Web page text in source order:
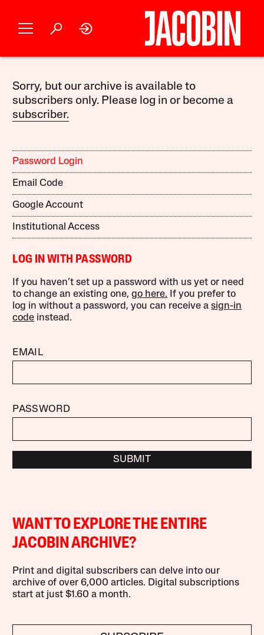
Sorry, but our archive is available to
subscribers only. Please log in or become a
subscriber.
Password Login
Email Code
Google Account
Institutional Access
LOG IN WITH PASSWORD
If you haven’t set up a password with us yet or need
to change an existing one,go here. If you prefer to
log in without a password, you can receive asign-in
code instead.
EMAIL
PASSWORD
SUBMIT
WANT TO EXPLORE THE ENTIRE
JACOBIN ARCHIVE?
Print and digital subscribers can delve into our
archive of over 6,000 articles. Digital subscriptions
start at just $1.60 a month.